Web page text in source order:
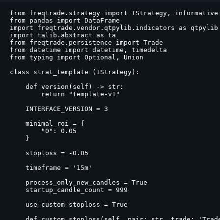
from freqtrade.strategy import IStrategy, informative
from pandas import DataFrame
import freqtrade.vendor.qtpylib.indicators as qtpylib
import talib.abstract as ta
from freqtrade.persistence import Trade
from datetime import datetime, timedelta
from typing import Optional, Union
class strat_template (IStrategy):
    def version(self) -> str:
        return "template-v1"
    INTERFACE_VERSION = 3
    minimal_roi = {
        "0": 0.05
    }
    stoploss = -0.05
    timeframe = '15m'
    process_only_new_candles = True
    startup_candle_count = 999
    use_custom_stoploss = True